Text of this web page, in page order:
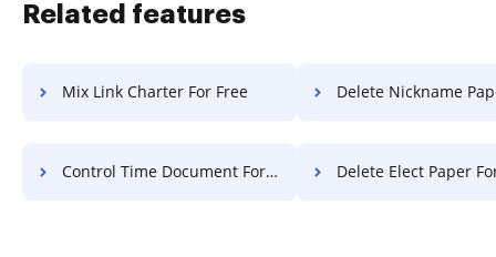
Related features
Mix Link Charter For Free Delete Nickname Paper
Control Time Document For Free Delete Elect Paper